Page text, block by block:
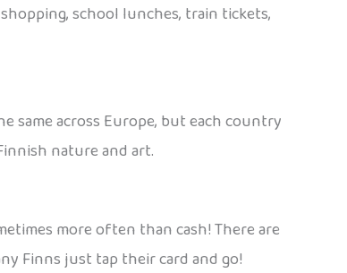
school lunches, train tickets,
same across Europe, but each country
nature and art.
more often than cash! There are
Finns just tap their card and go!